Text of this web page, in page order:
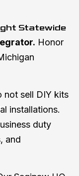
Statewide
Honor
not sell DIY kits
installations.
duty
and